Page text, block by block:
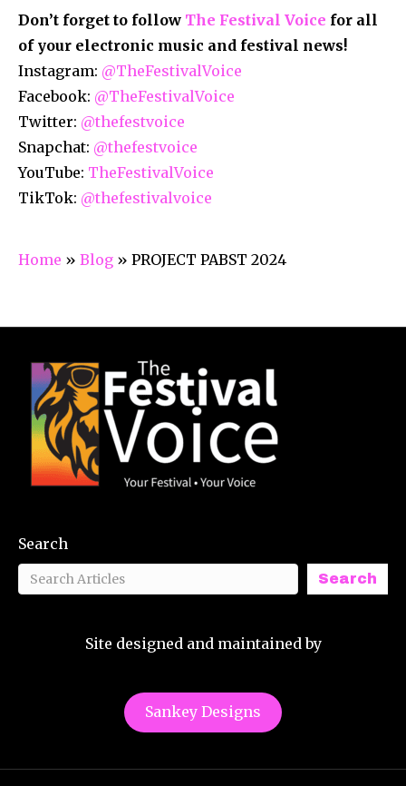
Don’t forget to follow The Festival Voice for all
of your electronic music and festival news!
Instagram: @TheFestivalVoice
Facebook: @TheFestivalVoice
Twitter: @thefestvoice
Snapchat: @thefestvoice
YouTube: TheFestivalVoice
TikTok: @thefestivalvoice
Home » Blog » PROJECT PABST 2024
Search
Search
Site designed and maintained by
Sankey Designs